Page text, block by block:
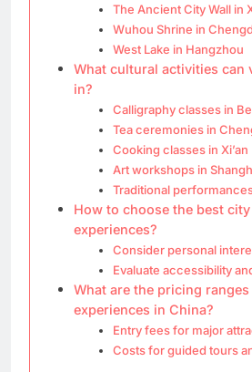
The Ancient City Wall in
Wuhou Shrine in
West Lake in Hangzhou
What cultural activities can
in?
Calligraphy classes in
Tea ceremonies in
Cooking classes in Xi’an
Art workshops in
Traditional
How to choose the best
experiences?
Consider personal
Evaluate accessibility
What are the pricing
experiences in China?
Entry fees for major
Costs for guided tours